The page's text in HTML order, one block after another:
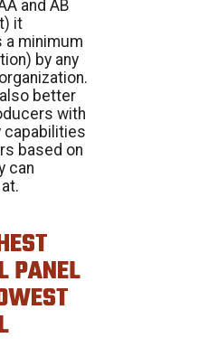
and AB
it
a minimum
by any
better
with
capabilities
based on
can
PANEL